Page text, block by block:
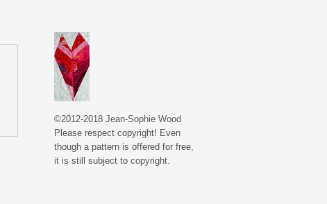
©2012-2018 Jean-Sophie Wood
Please respect copyright! Even
though a pattern is offered for free,
it is still subject to copyright.